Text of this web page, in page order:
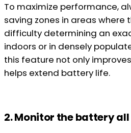
To maximize performance,
saving zones in areas where
difficulty determining an
indoors or in densely
this feature not only
helps extend battery life.
2. Monitor the battery